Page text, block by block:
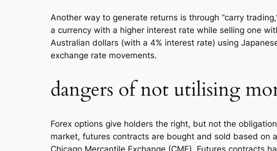
Another way to generate returns is through “carry
a currency with a higher interest rate while selling one
Australian dollars (with a 4% interest rate) using
exchange rate movements.
dangers of not utilising
Forex options give holders the right, but not the
market, futures contracts are bought and sold based on
Chicago Mercantile Exchange (CME). Futures contracts